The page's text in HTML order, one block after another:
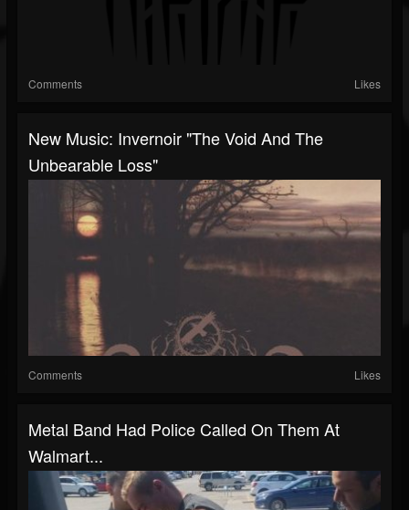
Comments Likes
New Music: Invernoir "The Void And The
Unbearable Loss"
Comments Likes
Metal Band Had Police Called On Them At
Walmart...